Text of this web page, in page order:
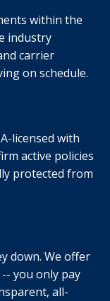
within the
industry
carrier
on schedule.
licensed with
active policies
protected from
down. We offer
you only pay
all-